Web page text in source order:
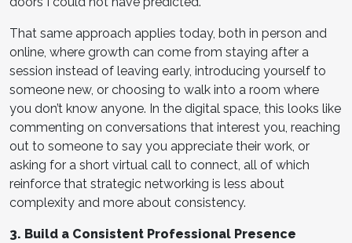
That same approach applies today, both in person and
online, where growth can come from staying after a
session instead of leaving early, introducing yourself to
someone new, or choosing to walk into a room where
you don’t know anyone. In the digital space, this looks like
commenting on conversations that interest you, reaching
out to someone to say you appreciate their work, or
asking for a short virtual call to connect, all of which
reinforce that strategic networking is less about
complexity and more about consistency.
3. Build a Consistent Professional Presence